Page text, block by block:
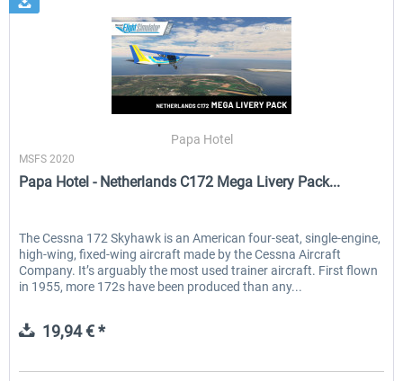
Papa Hotel
MSFS 2020
Papa Hotel - Netherlands C172 Mega Livery Pack...
The Cessna 172 Skyhawk is an American four-seat, single-engine,
high-wing, fixed-wing aircraft made by the Cessna Aircraft
Company. It’s arguably the most used trainer aircraft. First flown
in 1955, more 172s have been produced than any...
19,94 € *